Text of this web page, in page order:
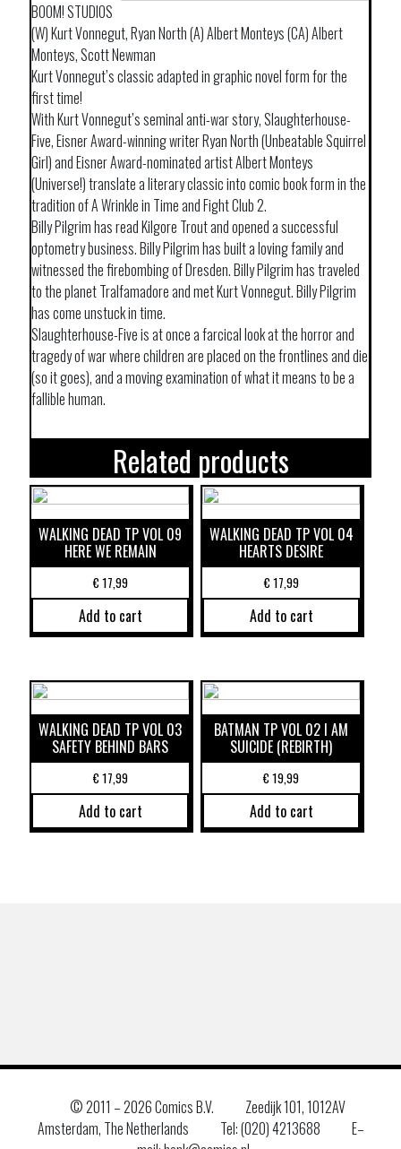
BOOM! STUDIOS
(W) Kurt Vonnegut, Ryan North (A) Albert Monteys (CA) Albert
Monteys, Scott Newman
Kurt Vonnegut’s classic adapted in graphic novel form for the
first time!
With Kurt Vonnegut’s seminal anti-war story, Slaughterhouse-
Five, Eisner Award-winning writer Ryan North (Unbeatable Squirrel
Girl) and Eisner Award-nominated artist Albert Monteys
(Universe!) translate a literary classic into comic book form in the
tradition of A Wrinkle in Time and Fight Club 2.
Billy Pilgrim has read Kilgore Trout and opened a successful
optometry business. Billy Pilgrim has built a loving family and
witnessed the firebombing of Dresden. Billy Pilgrim has traveled
to the planet Tralfamadore and met Kurt Vonnegut. Billy Pilgrim
has come unstuck in time.
Slaughterhouse-Five is at once a farcical look at the horror and
tragedy of war where children are placed on the frontlines and die
(so it goes), and a moving examination of what it means to be a
fallible human.
Related products
WALKING DEAD TP VOL 09
HERE WE REMAIN
€17,99
Add to cart
WALKING DEAD TP VOL 04
HEARTS DESIRE
€17,99
Add to cart
WALKING DEAD TP VOL 03
SAFETY BEHIND BARS
€17,99
Add to cart
BATMAN TP VOL 02 I AM
SUICIDE (REBIRTH)
€19,99
Add to cart
© 2011 –2026 Comics B.V.
Zeedijk 101, 1012AV
Amsterdam, The Netherlands
Tel: (020) 4213688
E–